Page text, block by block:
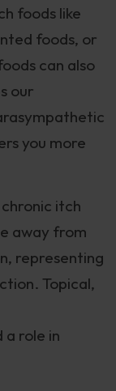
foods like
foods, or
can also
our
you more
itch
away from
representing
Topical,
a role in